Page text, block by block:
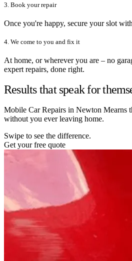
3. Book your repair
Once you're happy, secure your slot
4. We come to you and fix it
At home, or wherever you are – no
expert repairs, done right.
Results that speak for
Mobile Car Repairs in Newton Mearns
without you ever leaving home.
Swipe to see the difference.
Get your free quote